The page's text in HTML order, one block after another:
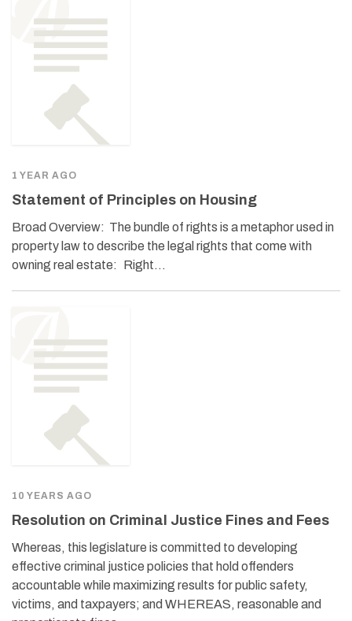
1 YEAR AGO
Statement of Principles on Housing
Broad Overview: The bundle of rights is a metaphor used in
property law to describe the legal rights that come with
owning real estate: Right…
10 YEARS AGO
Resolution on Criminal Justice Fines and Fees
Whereas, this legislature is committed to developing
effective criminal justice policies that hold offenders
accountable while maximizing results for public safety,
victims, and taxpayers; and WHEREAS, reasonable and